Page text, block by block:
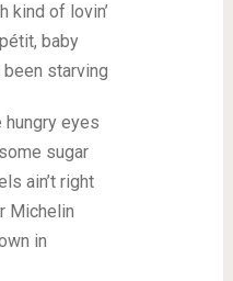
kind of lovin’
baby
been starving
hungry eyes
sugar
ain’t right
Michelin
in